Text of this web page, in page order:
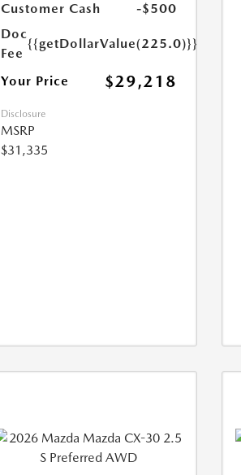
Customer Cash
-$500
Doc
Fee
{{getDollarValue(225.0)}}
Your Price $29,218
Disclosure
MSRP
$31,335